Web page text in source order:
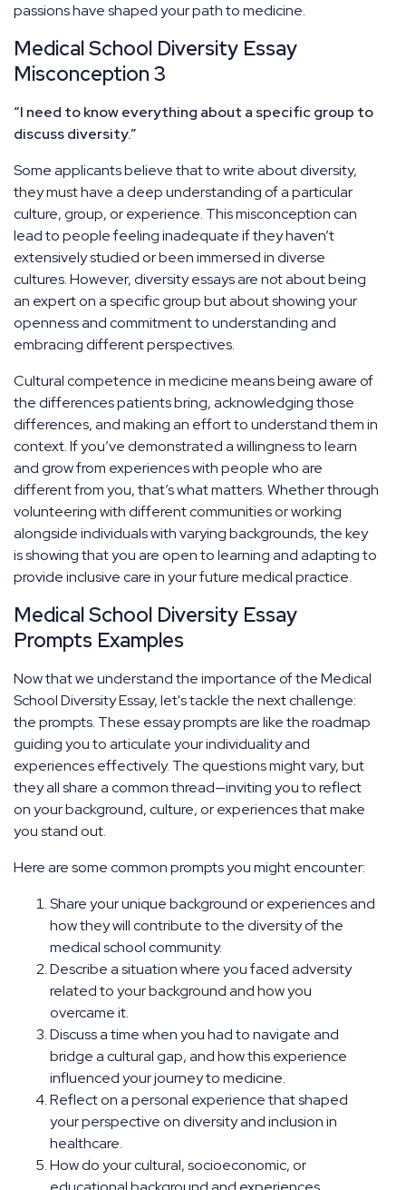
passions have shaped your path to medicine.
Medical School Diversity Essay
Misconception 3
“I need to know everything about a specific group to
discuss diversity.”
Some applicants believe that to write about diversity,
they must have a deep understanding of a particular
culture, group, or experience. This misconception can
lead to people feeling inadequate if they haven’t
extensively studied or been immersed in diverse
cultures. However, diversity essays are not about being
an expert on a specific group but about showing your
openness and commitment to understanding and
embracing different perspectives.
Cultural competence in medicine means being aware of
the differences patients bring, acknowledging those
differences, and making an effort to understand them in
context. If you’ve demonstrated a willingness to learn
and grow from experiences with people who are
different from you, that’s what matters. Whether through
volunteering with different communities or working
alongside individuals with varying backgrounds, the key
is showing that you are open to learning and adapting to
provide inclusive care in your future medical practice.
Medical School Diversity Essay
Prompts Examples
Now that we understand the importance of the Medical
School Diversity Essay, let's tackle the next challenge:
the prompts. These essay prompts are like the roadmap
guiding you to articulate your individuality and
experiences effectively. The questions might vary, but
they all share a common thread—inviting you to reflect
on your background, culture, or experiences that make
you stand out.
Here are some common prompts you might encounter:
Share your unique background or experiences and
how they will contribute to the diversity of the
medical school community.
Describe a situation where you faced adversity
related to your background and how you
overcame it.
Discuss a time when you had to navigate and
bridge a cultural gap, and how this experience
influenced your journey to medicine.
Reflect on a personal experience that shaped
your perspective on diversity and inclusion in
healthcare.
How do your cultural, socioeconomic, or